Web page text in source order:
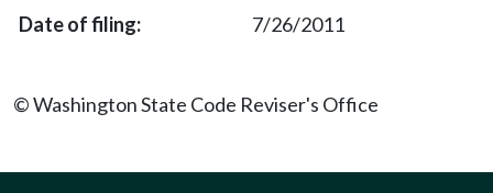
7/26/2011
© Washington State Code Reviser's Office